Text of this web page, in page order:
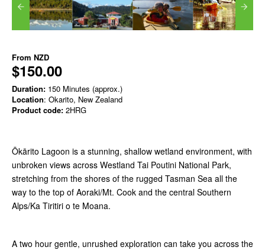
From NZD
$150.00
Duration: 150 Minutes (approx.)
Location: Okarito, New Zealand
Product code: 2HRG
Ōkārito Lagoon is a stunning, shallow wetland environment, with
unbroken views across Westland Tai Poutini National Park,
stretching from the shores of the rugged Tasman Sea all the
way to the top of Aoraki/Mt. Cook and the central Southern
Alps/Ka Tiritiri o te Moana.
A two hour gentle, unrushed exploration can take you across the